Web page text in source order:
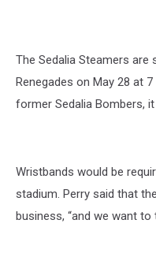
The Sedalia Steamers
Renegades on May 28 at
former Sedalia Bombers,
Wristbands would be
stadium. Perry said that
business, “and we want